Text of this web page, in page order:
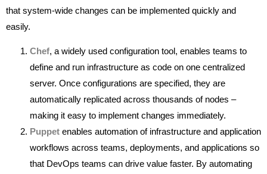
that system-wide changes can be implemented quickly and
easily.
Chef, a widely used configuration tool, enables teams to
define and run infrastructure as code on one centralized
server. Once configurations are specified, they are
automatically replicated across thousands of nodes –
making it easy to implement changes immediately.
Puppet enables automation of infrastructure and application
workflows across teams, deployments, and applications so
that DevOps teams can drive value faster. By automating